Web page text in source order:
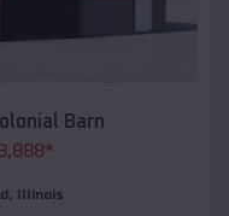
Barn
*
, Illinois